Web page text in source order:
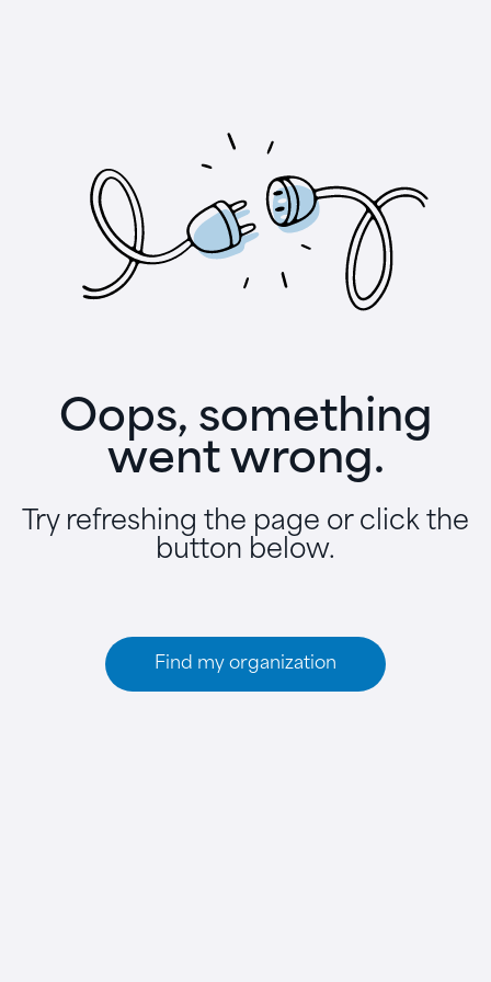
Oops, something
went wrong.
Try refreshing the page or click the
button below.
Find my organization